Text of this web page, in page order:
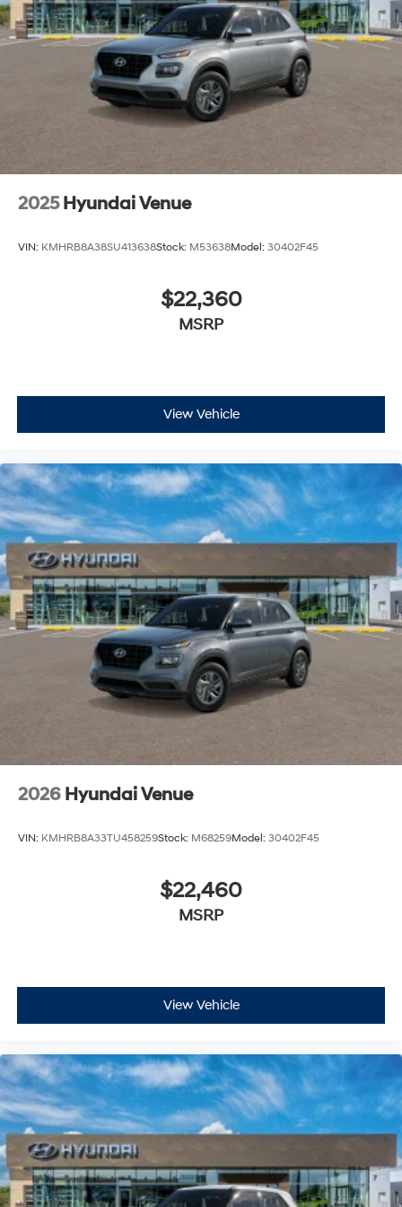
excellence, so visit our Hyundai model showroom to
buy or service a Hyundai!
2025 Hyundai Venue
VIN: KMHRB8A38SU413638Stock: M53638Model: 30402F45
$22,360
MSRP
View Vehicle
2026 Hyundai Venue
VIN: KMHRB8A33TU458259Stock: M68259Model: 30402F45
$22,460
MSRP
View Vehicle